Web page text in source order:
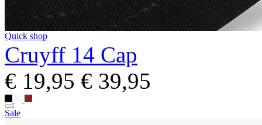
Quick shop
Cruyff 14 Cap
€ 19,95 € 39,95
Sale